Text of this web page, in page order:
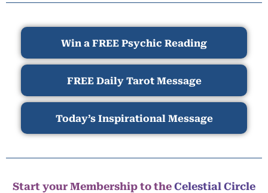
Win a FREE Psychic Reading
FREE Daily Tarot Message
Today’s Inspirational Message
Start your Membership to the Celestial Circle